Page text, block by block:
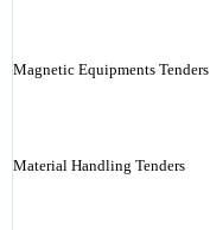
Magnetic Equipments Tenders
Material Handling Tenders